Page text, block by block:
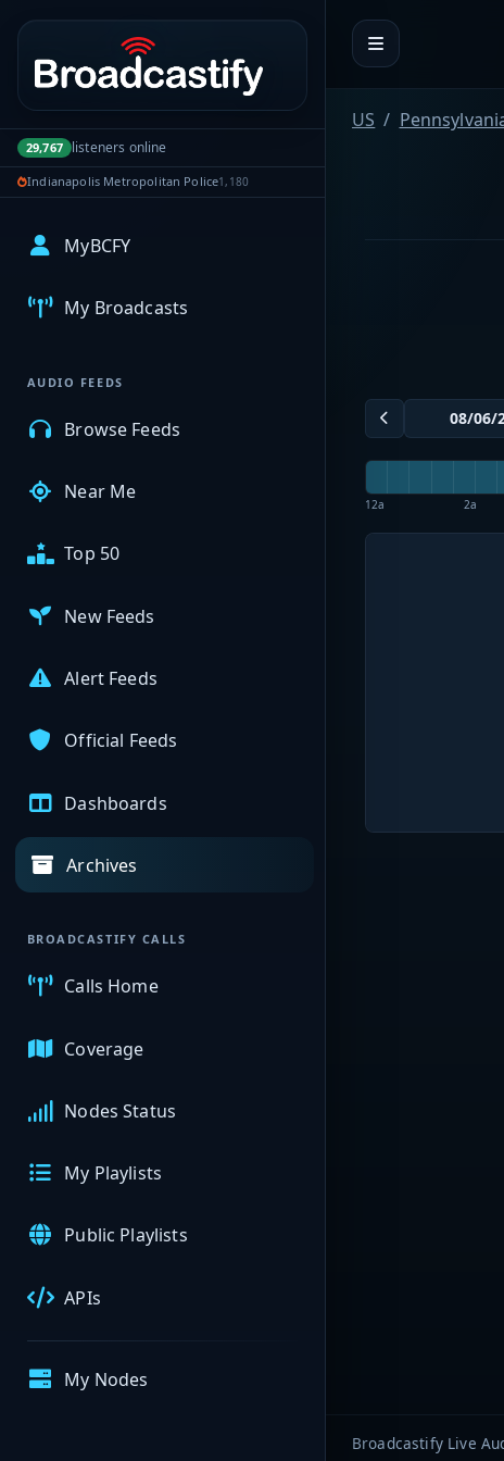
Portal navigation
29,767 listeners online
Indianapolis Metropolitan Police1,180
MyBCFY
My Broadcasts
AUDIO FEEDS
Browse Feeds
Near Me
Top 50
New Feeds
Alert Feeds
Official Feeds
Dashboards
Archives
BROADCASTIFY CALLS
Calls Home
Coverage
Nodes Status
My Playlists
Public Playlists
APIs
My Nodes
US
12a 2a
Broadcastify Live